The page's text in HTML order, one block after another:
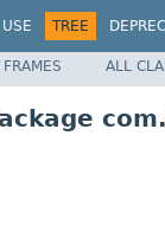
USE TREE
FRAMES ALL